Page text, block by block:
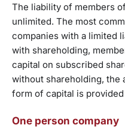
The liability of members
unlimited. The most
companies with a limited
with shareholding,
capital on subscribed
without shareholding, the
form of capital is
One person company